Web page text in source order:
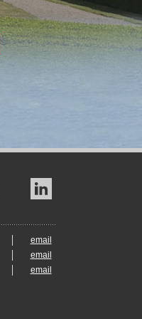
email
email
email